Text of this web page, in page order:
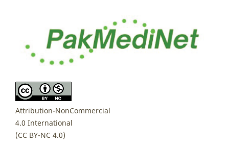
Attribution-NonCommercial
4.0 International
(CC BY-NC 4.0)